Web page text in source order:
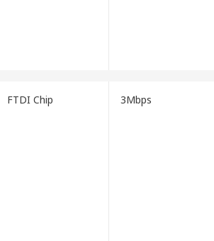
FTDI Chip 3Mbps